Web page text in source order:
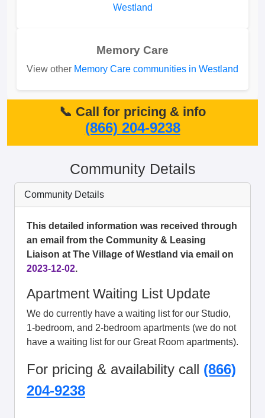
Westland
Memory Care
View other Memory Care communities in Westland
📞 Call for pricing & info
(866) 204-9238
Community Details
Community Details
This detailed information was received through
an email from the Community & Leasing
Liaison at The Village of Westland via email on
2023-12-02.
Apartment Waiting List Update
We do currently have a waiting list for our Studio,
1-bedroom, and 2-bedroom apartments (we do not
have a waiting list for our Great Room apartments).
For pricing & availability call (866)
204-9238